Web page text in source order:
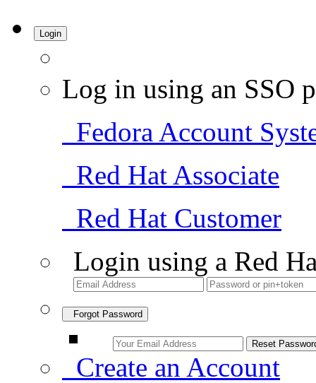
Login
Log in using an SSO
Fedora Account
Red Hat Associate
Red Hat Customer
Login using a Red
Forgot Password
Create an Account